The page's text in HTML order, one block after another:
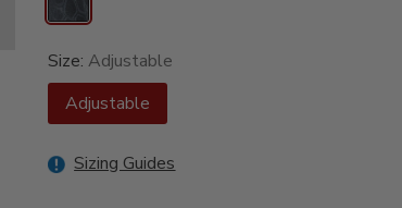
Size:Adjustable
Adjustable
Sizing Guides